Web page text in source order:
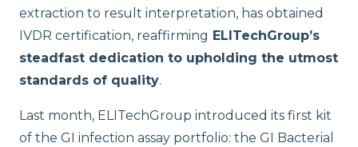
extraction to result interpretation, has obtained
IVDR certification, reaffirming ELITechGroup’s
steadfast dedication to upholding the utmost
standards of quality.
Last month, ELITechGroup introduced its first kit
of the GI infection assay portfolio: the GI Bacterial